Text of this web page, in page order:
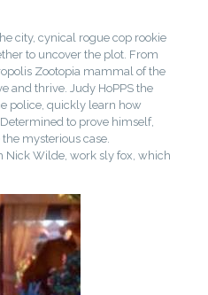
city, cynical rogue cop rookie
to uncover the plot. From
Zootopia mammal of the
and thrive. Judy HoPPS the
police, quickly learn how
to prove himself,
mysterious case.
Nick Wilde, work sly fox, which